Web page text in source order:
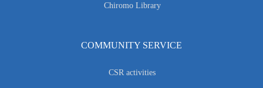
Chiromo Library
COMMUNITY SERVICE
CSR activities